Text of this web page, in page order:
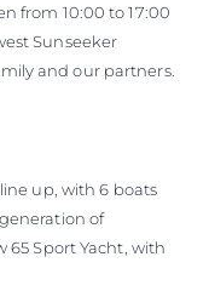
from 10:00 to 17:00
Sunseeker
and our partners.
up, with 6 boats
of
65 Sport Yacht, with